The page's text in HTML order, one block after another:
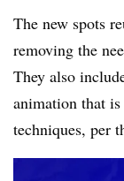
The new spots
removing the
They also
animation that
techniques, per